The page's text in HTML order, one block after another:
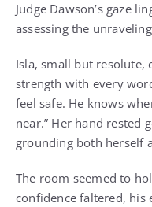
Judge Dawson’s gaze
assessing the
Isla, small but resolute,
strength with every
feel safe. He knows
near.” Her hand rested
grounding both herself
The room seemed to
confidence faltered, his